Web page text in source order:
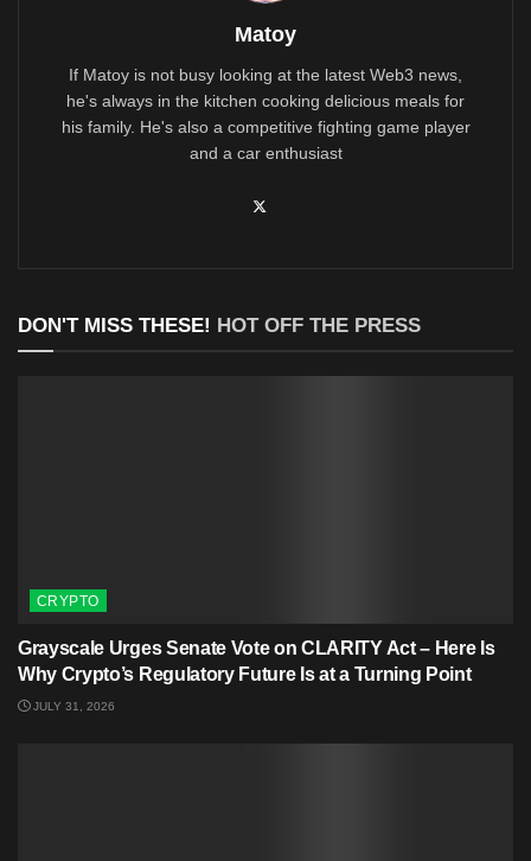
Matoy
If Matoy is not busy looking at the latest Web3 news,
he's always in the kitchen cooking delicious meals for
his family. He's also a competitive fighting game player
and a car enthusiast
DON'T MISS THESE! HOT OFF THE PRESS
CRYPTO
Grayscale Urges Senate Vote on CLARITY Act – Here Is
Why Crypto’s Regulatory Future Is at a Turning Point
JULY 31, 2026